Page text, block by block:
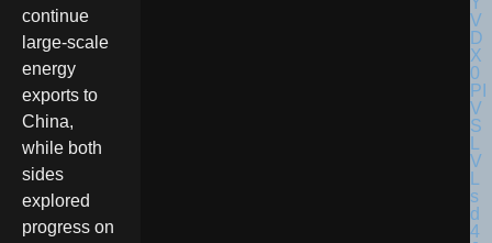
continue
large-scale
energy
exports to
China,
while both
sides
explored
progress on